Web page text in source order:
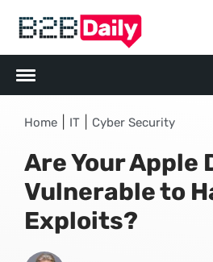
Home IT Cyber Security
Are Your Apple
Vulnerable to
Exploits?